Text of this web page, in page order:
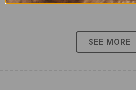
SEE MORE